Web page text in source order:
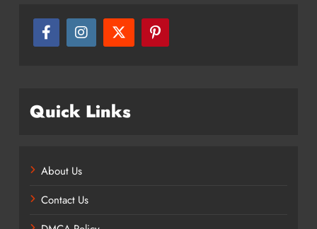
Quick Links
About Us
Contact Us